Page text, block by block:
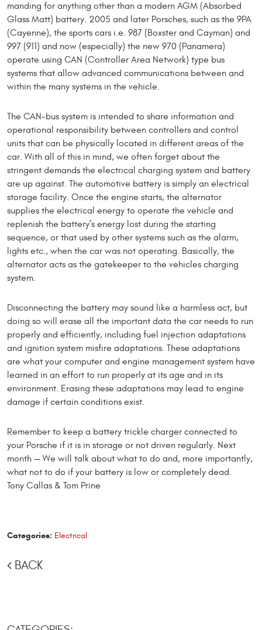
manding for anything other than a modern AGM (Absorbed
Glass Matt) battery. 2005 and later Porsches, such as the 9PA
(Cayenne), the sports cars i.e. 987 (Boxster and Cayman) and
997 (911) and now (espe­cially) the new 970 (Panamera)
operate using CAN (Controller Area Network) type bus
systems that allow advanced communications between and
within the many systems in the vehicle.
The CAN-bus system is intended to share information and
operational responsibility between controllers and control
units that can be physi­cally located in different areas of the
car. With all of this in mind, we often forget about the
stringent demands the electrical charging system and battery
are up against. The automotive battery is simply an electrical
stor­age facility. Once the engine starts, the alternator
supplies the electrical energy to operate the vehicle and
replenish the battery’s energy lost during the starting
sequence, or that used by other systems such as the alarm,
lights etc., when the car was not operating. Basically, the
alternator acts as the gatekeeper to the vehicles charging
system.
Disconnecting the battery may sound like a harmless act, but
doing so will erase all the important data the car needs to run
prop­erly and efficiently, including fuel injection adaptations
and ignition system misfire ad­aptations. These adaptations
are what your computer and engine management system have
learned in an effort to run properly at its age and in its
environment. Erasing these adaptations may lead to engine
dam­age if certain conditions exist.
Remember to keep a battery trickle charger connected to
your Porsche if it is in storage or not driven regularly. Next
month — We will talk about what to do and, more importantly,
what not to do if your battery is low or com­pletely dead.
Tony Callas & Tom Prine
Categories: Electrical
BACK